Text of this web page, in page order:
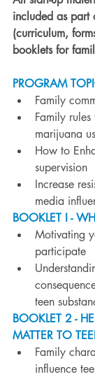
included as part
(curriculum,
booklets for
PROGRAM
Family
Family
marijuana
How to
supervision
Increase
media
BOOKLET I -
Motivating
participate
teen
BOOKLET 2 -
MATTER TO
Family
influence